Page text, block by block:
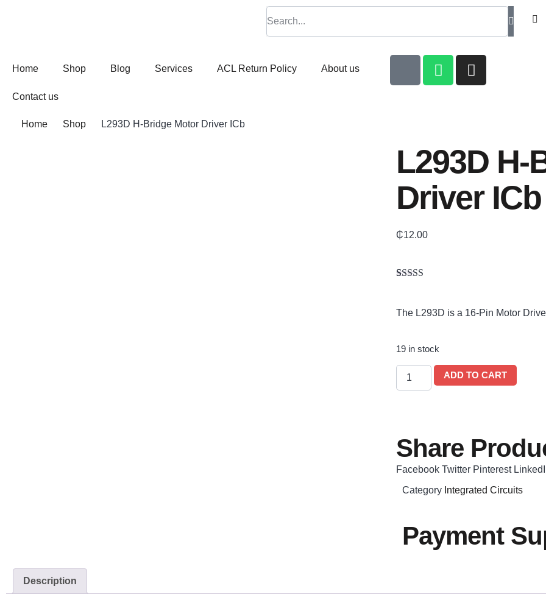
Home Shop Blog Services ACL Return Policy About us
Contact us
Home Shop L293D H-Bridge Motor Driver ICb
L293D H-
Driver ICb
₵12.00
based on
customer
The L293D is a 16-Pin Motor
19 in stock
ADD TO CART
Share
Facebook Twitter Pinterest
Category Integrated Circuits
Payment
Description